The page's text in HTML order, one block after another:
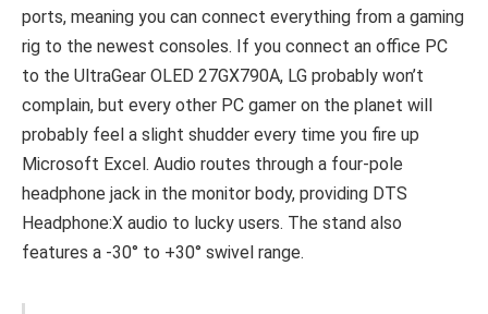
ports, meaning you can connect everything from a gaming
rig to the newest consoles. If you connect an office PC
to the UltraGear OLED 27GX790A, LG probably won’t
complain, but every other PC gamer on the planet will
probably feel a slight shudder every time you fire up
Microsoft Excel. Audio routes through a four-pole
headphone jack in the monitor body, providing DTS
Headphone:X audio to lucky users. The stand also
features a -30° to +30° swivel range.